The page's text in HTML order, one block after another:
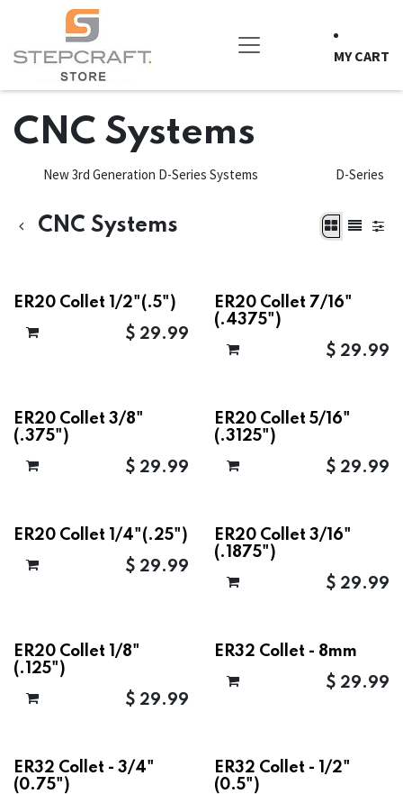
Skip to Content
MY CART
CNC Systems
New 3rd Generation D-Series Systems D-Series
CNC Systems
ER20 Collet 1/2"(.5")
$ 29.99
ER20 Collet 7/16"
(.4375")
$ 29.99
ER20 Collet 3/8"
(.375")
$ 29.99
ER20 Collet 5/16"
(.3125")
$ 29.99
ER20 Collet 1/4"(.25")
$ 29.99
ER20 Collet 3/16"
(.1875")
$ 29.99
ER20 Collet 1/8"
(.125")
$ 29.99
ER32 Collet - 8mm
$ 29.99
ER32 Collet - 3/4"
(0.75")
ER32 Collet - 1/2"
(0.5")